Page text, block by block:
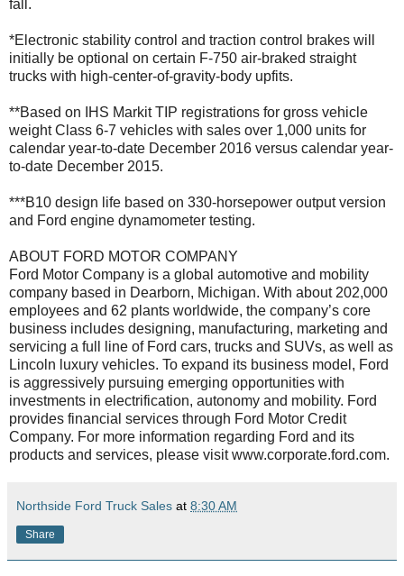
fall.
*Electronic stability control and traction control brakes will
initially be optional on certain F-750 air-braked straight
trucks with high-center-of-gravity-body upfits.
**Based on IHS Markit TIP registrations for gross vehicle
weight Class 6-7 vehicles with sales over 1,000 units for
calendar year-to-date December 2016 versus calendar year-
to-date December 2015.
***B10 design life based on 330-horsepower output version
and Ford engine dynamometer testing.
ABOUT FORD MOTOR COMPANY
Ford Motor Company is a global automotive and mobility
company based in Dearborn, Michigan. With about 202,000
employees and 62 plants worldwide, the company’s core
business includes designing, manufacturing, marketing and
servicing a full line of Ford cars, trucks and SUVs, as well as
Lincoln luxury vehicles. To expand its business model, Ford
is aggressively pursuing emerging opportunities with
investments in electrification, autonomy and mobility. Ford
provides financial services through Ford Motor Credit
Company. For more information regarding Ford and its
products and services, please visit www.corporate.ford.com.
Northside Ford Truck Sales at 8:30 AM
Share